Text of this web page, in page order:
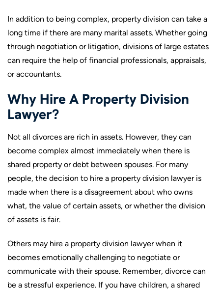
In addition to being complex, property division can take a
long time if there are many marital assets. Whether going
through negotiation or litigation, divisions of large estates
can require the help of financial professionals, appraisals,
or accountants.
Why Hire A Property Division
Lawyer?
Not all divorces are rich in assets. However, they can
become complex almost immediately when there is
shared property or debt between spouses. For many
people, the decision to hire a property division lawyer is
made when there is a disagreement about who owns
what, the value of certain assets, or whether the division
of assets is fair.
Others may hire a property division lawyer when it
becomes emotionally challenging to negotiate or
communicate with their spouse. Remember, divorce can
be a stressful experience. If you have children, a shared